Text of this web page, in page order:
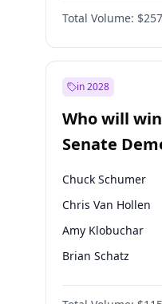
Cornyn
Total Volume:
in 2028
Who will
Senate
Leader
Chuck Schumer
Chris Van Hollen
Amy Klobuchar
Brian Schatz
Cory Booker